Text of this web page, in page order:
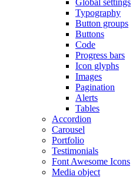
Global settings
Typography
Button groups
Buttons
Code
Progress bars
Icon glyphs
Images
Pagination
Alerts
Tables
Accordion
Carousel
Portfolio
Testimonials
Font Awesome Icons
Media object